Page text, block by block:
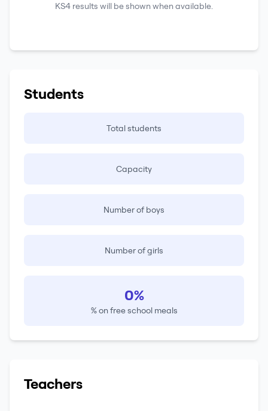
KS4 results will be shown when available.
Students
Total students
Capacity
Number of boys
Number of girls
0%
% on free school meals
Teachers